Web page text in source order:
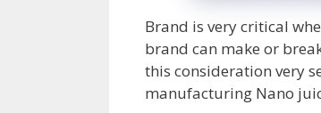
Brand is very critical
brand can make or
this consideration very
manufacturing Nano